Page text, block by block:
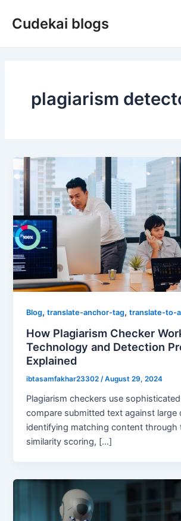
Cudekai blogs
plagiarism
Blog,translate-anchor-tag,translate-to-
How Plagiarism Checker
Technology and Detection
Explained
ibtasamfakhar23302 /August 29, 2024
Plagiarism checkers use
compare submitted text against large
identifying matching content through
similarity scoring, […]